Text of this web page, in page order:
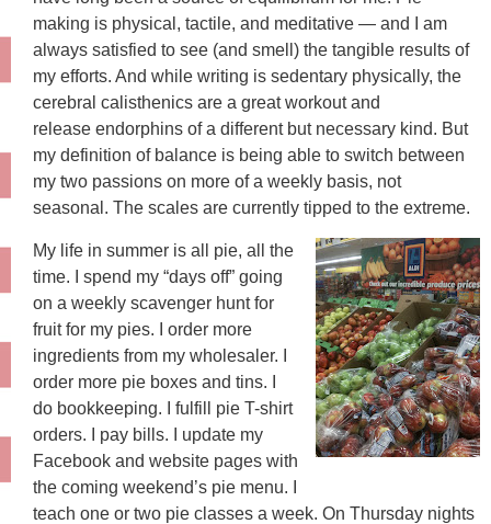
making is physical, tactile, and meditative — and I am
always satisfied to see (and smell) the tangible results of
my efforts. And while writing is sedentary physically, the
cerebral calisthenics are a great workout and
release endorphins of a different but necessary kind. But
my definition of balance is being able to switch between
my two passions on more of a weekly basis, not
seasonal. The scales are currently tipped to the extreme.
My life in summer is all pie, all the
time. I spend my “days off” going
on a weekly scavenger hunt for
fruit for my pies. I order more
ingredients from my wholesaler. I
order more pie boxes and tins. I
do bookkeeping. I fulfill pie T-shirt
orders. I pay bills. I update my
Facebook and website pages with
the coming weekend’s pie menu. I
teach one or two pie classes a week. On Thursday nights